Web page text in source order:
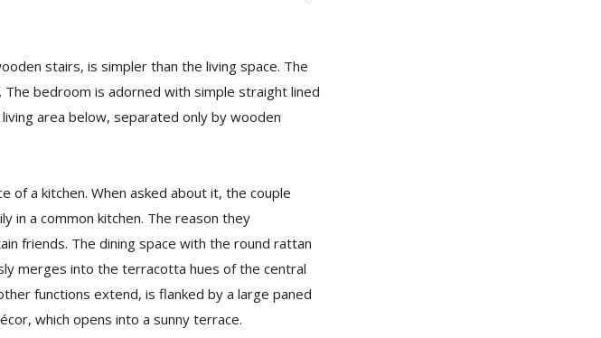
stairs, is simpler than the living space. The
bedroom is adorned with simple straight lined
area below, separated only by wooden
of a kitchen. When asked about it, the couple
in a common kitchen. The reason they
friends. The dining space with the round rattan
merges into the terracotta hues of the central
functions extend, is flanked by a large paned
which opens into a sunny terrace.